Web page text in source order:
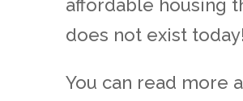
affordable housing
does not exist today!
You can read more